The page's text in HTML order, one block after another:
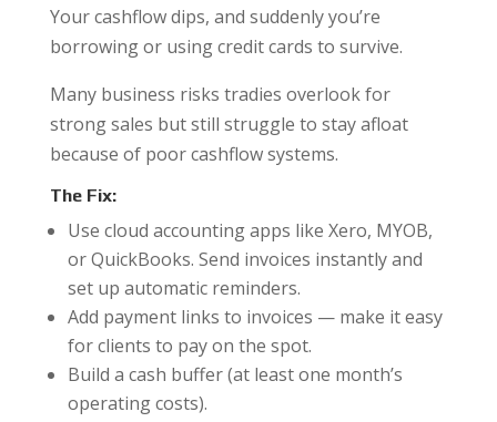
Your cashflow dips, and suddenly you’re
borrowing or using credit cards to survive.
Many business risks tradies overlook for
strong sales but still struggle to stay afloat
because of poor cashflow systems.
The Fix:
Use cloud accounting apps like Xero, MYOB,
or QuickBooks. Send invoices instantly and
set up automatic reminders.
Add payment links to invoices — make it easy
for clients to pay on the spot.
Build a cash buffer (at least one month’s
operating costs).